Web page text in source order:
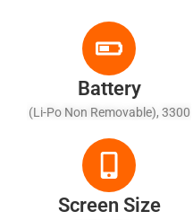
Battery
(Li-Po Non Removable), 3300
Screen Size